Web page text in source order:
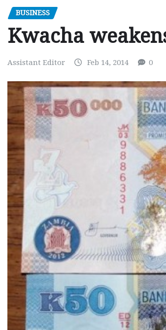
BUSINESS
Kwacha
Assistant Editor Feb 14, 2014 0